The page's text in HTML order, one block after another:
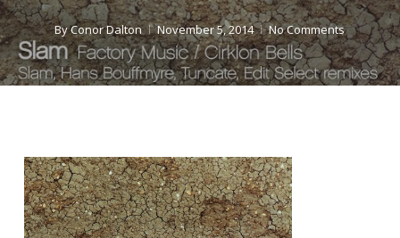
ByConor Dalton November 5, 2014 No Comments